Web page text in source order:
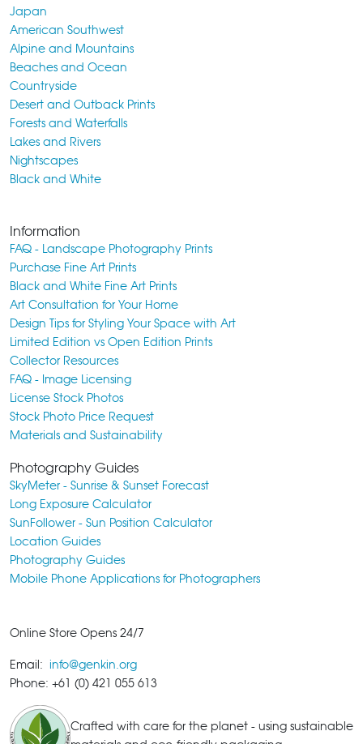
Japan
American Southwest
Alpine and Mountains
Beaches and Ocean
Countryside
Desert and Outback Prints
Forests and Waterfalls
Lakes and Rivers
Nightscapes
Black and White
Information
FAQ - Landscape Photography Prints
Purchase Fine Art Prints
Black and White Fine Art Prints
Art Consultation for Your Home
Design Tips for Styling Your Space with Art
Limited Edition vs Open Edition Prints
Collector Resources
FAQ - Image Licensing
License Stock Photos
Stock Photo Price Request
Materials and Sustainability
Photography Guides
SkyMeter - Sunrise & Sunset Forecast
Long Exposure Calculator
SunFollower - Sun Position Calculator
Location Guides
Photography Guides
Mobile Phone Applications for Photographers
Online Store Opens 24/7
Email: info@genkin.org
Phone: +61 (0) 421 055 613
Crafted with care for the planet - using sustainable